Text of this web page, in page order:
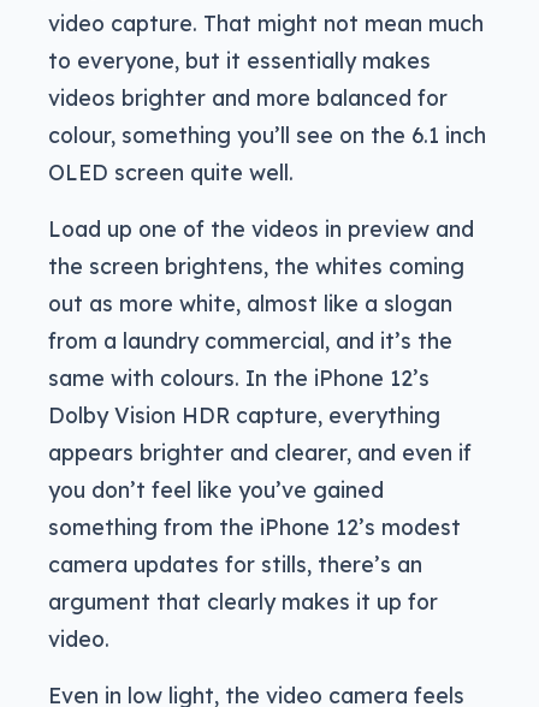
video capture. That might not mean much
to everyone, but it essentially makes
videos brighter and more balanced for
colour, something you’ll see on the 6.1 inch
OLED screen quite well.
Load up one of the videos in preview and
the screen brightens, the whites coming
out as more white, almost like a slogan
from a laundry commercial, and it’s the
same with colours. In the iPhone 12’s
Dolby Vision HDR capture, everything
appears brighter and clearer, and even if
you don’t feel like you’ve gained
something from the iPhone 12’s modest
camera updates for stills, there’s an
argument that clearly makes it up for
video.
Even in low light, the video camera feels